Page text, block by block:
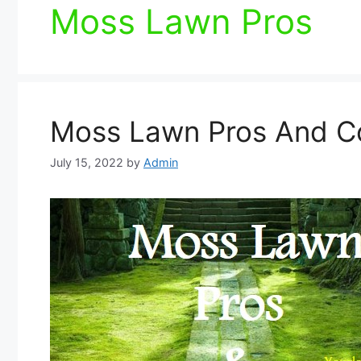
Moss Lawn Pros
Moss Lawn Pros And
July 15, 2022 by Admin